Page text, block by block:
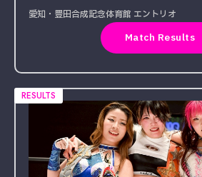
愛知・豊田合成記念体育館 エントリオ
Match Results
RESULTS